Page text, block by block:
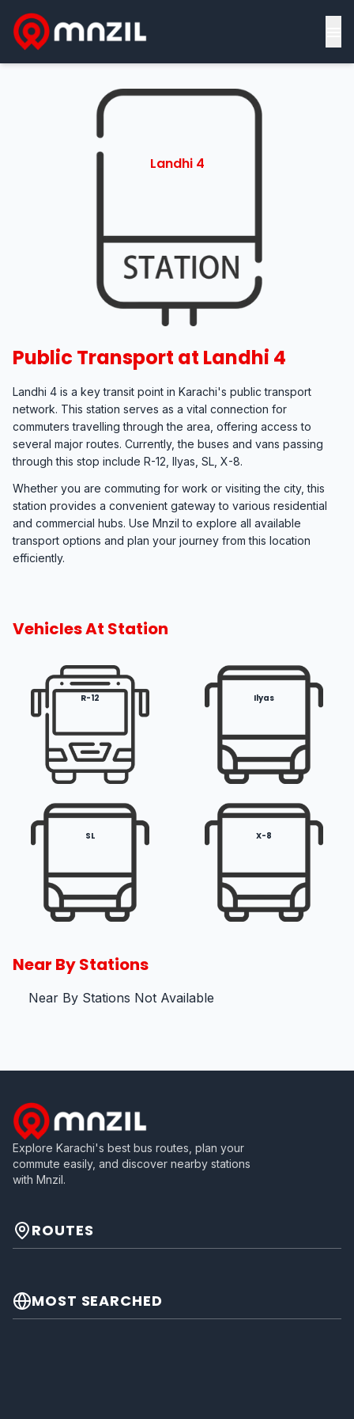
Landhi 4
Public Transport at Landhi 4
Landhi 4 is a key transit point in Karachi's public transport
network. This station serves as a vital connection for
commuters travelling through the area, offering access to
several major routes. Currently, the buses and vans passing
through this stop include R-12, Ilyas, SL, X-8.
Whether you are commuting for work or visiting the city, this
station provides a convenient gateway to various residential
and commercial hubs. Use Mnzil to explore all available
transport options and plan your journey from this location
efficiently.
Vehicles At Station
R-12 Ilyas
SL X-8
Near By Stations
Near By Stations Not Available
Explore Karachi's best bus routes, plan your
commute easily, and discover nearby stations
with Mnzil.
ROUTES
MOST SEARCHED